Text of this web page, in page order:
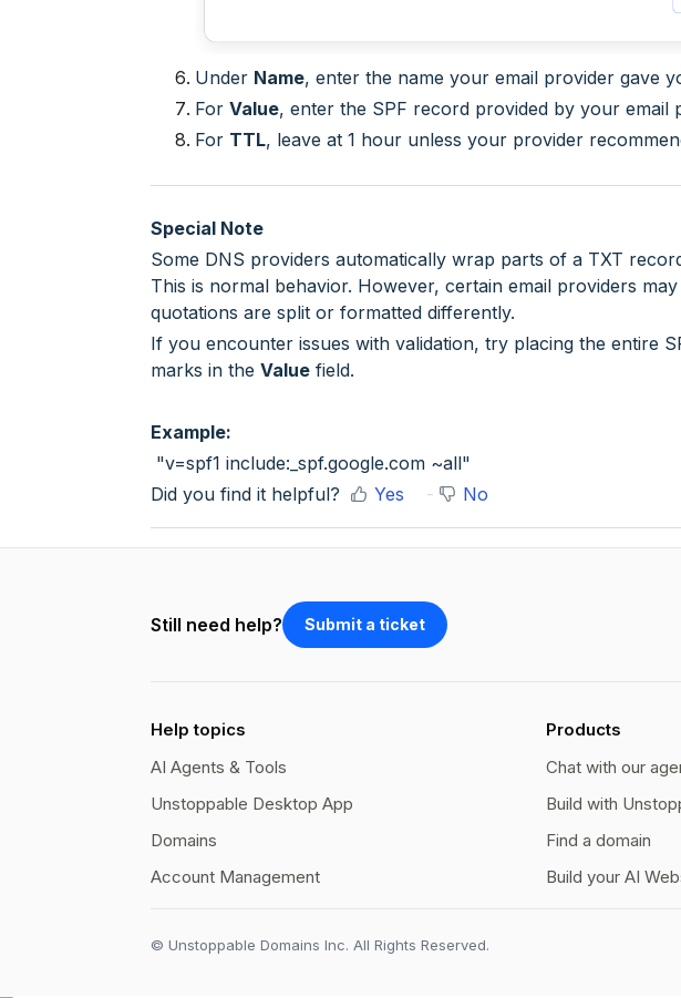
Under Name, enter the name your email provider gave
For Value, enter the SPF record provided by your email
For TTL, leave at 1 hour unless your provider
Special Note
Some DNS providers automatically wrap parts of a TXT
This is normal behavior. However, certain email providers
quotations are split or formatted differently.
If you encounter issues with validation, try placing the entire
marks in the Value field.
Example:
"v=spf1 include:_spf.google.com ~all"
Did you find it helpful?
Yes No
Still need help? Submit a ticket
Help topics
AI Agents & Tools
Unstoppable Desktop App
Domains
Account Management
Products
Chat with our
Build with
Find a domain
Build your AI
© Unstoppable Domains Inc. All Rights Reserved.